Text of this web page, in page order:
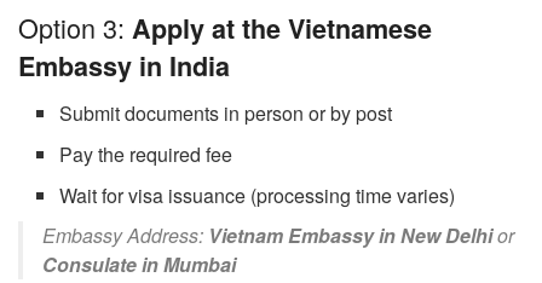
Option 3: Apply at the Vietnamese
Embassy in India
Submit documents in person or by post
Pay the required fee
Wait for visa issuance (processing time varies)
Embassy Address: Vietnam Embassy in New Delhior
Consulate in Mumbai